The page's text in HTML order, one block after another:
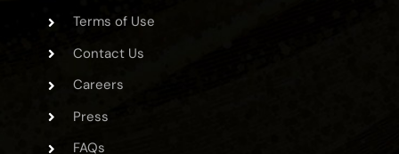
Terms of Use
Contact Us
Careers
Press
FAQs